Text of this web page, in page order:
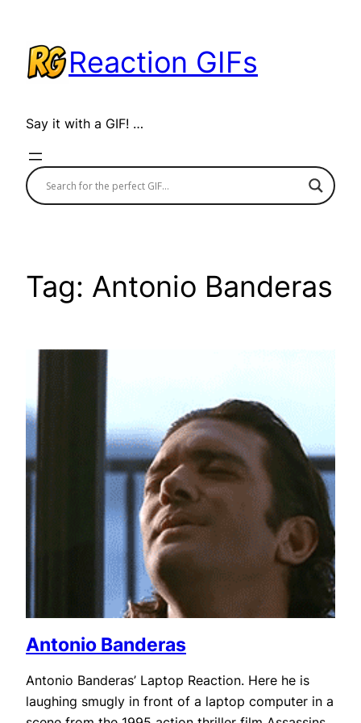
content
Reaction GIFs
Say it with a GIF! …
Tag: Antonio Banderas
Antonio Banderas
Antonio Banderas’ Laptop Reaction. Here he is
laughing smugly in front of a laptop computer in a